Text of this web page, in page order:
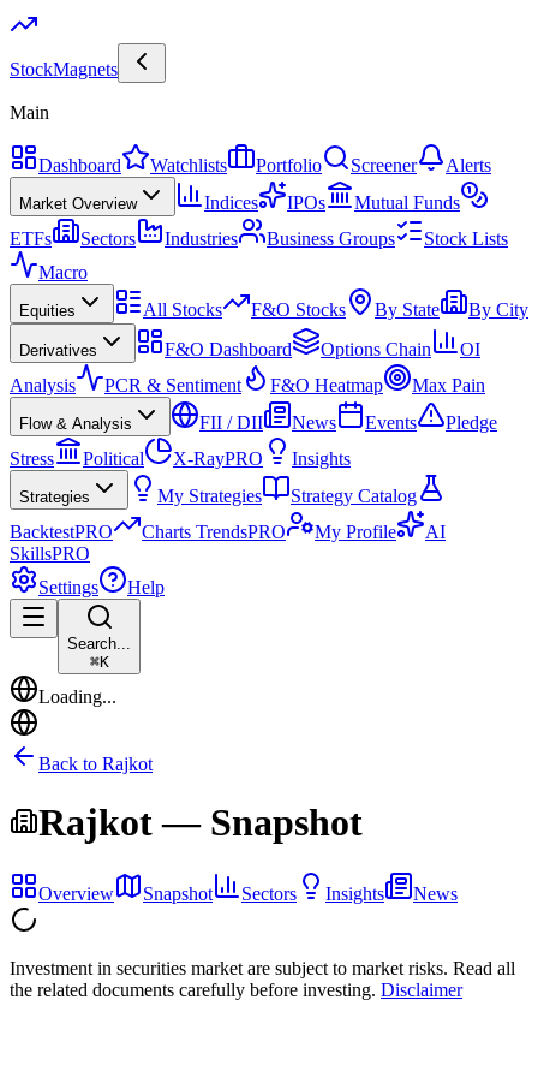
StockMagnets
Main
Dashboard Watchlists Portfolio Screener Alerts
Market Overview Indices IPOs
Mutual Funds
ETFs
Sectors Industries Business Groups
Stock Lists
Macro
Equities All Stocks F&O Stocks By State By City
Derivatives F&O Dashboard Options Chain
OI
Analysis
PCR & Sentiment F&O Heatmap Max Pain
Flow & Analysis FII / DII News Events
Pledge
Stress
Political X-RayPRO Insights
Strategies My Strategies
Strategy Catalog
BacktestPRO Charts TrendsPRO My Profile
AI
SkillsPRO
Settings
Help
Search...
⌘K
Loading...
Back to Rajkot
Rajkot— Snapshot
Overview Snapshot Sectors Insights News
Investment in securities market are subject to market risks. Read all
the related documents carefully before investing. Disclaimer